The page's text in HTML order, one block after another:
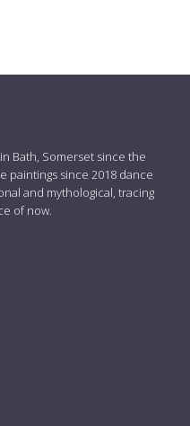
Bath, Somerset since the
paintings since 2018 dance
and mythological, tracing
of now.